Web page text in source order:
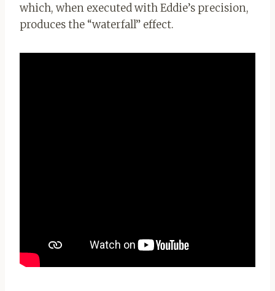
which, when executed with Eddie’s precision,
produces the “waterfall” effect.